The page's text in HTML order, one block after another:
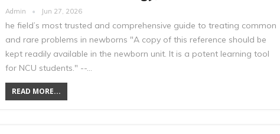
Admin Jun 27, 2026
he field’s most trusted and comprehensive guide to treating common
and rare problems in newborns "A copy of this reference should be
kept readily available in the newborn unit. It is a potent learning tool
for NCU students." --…
READ MORE...